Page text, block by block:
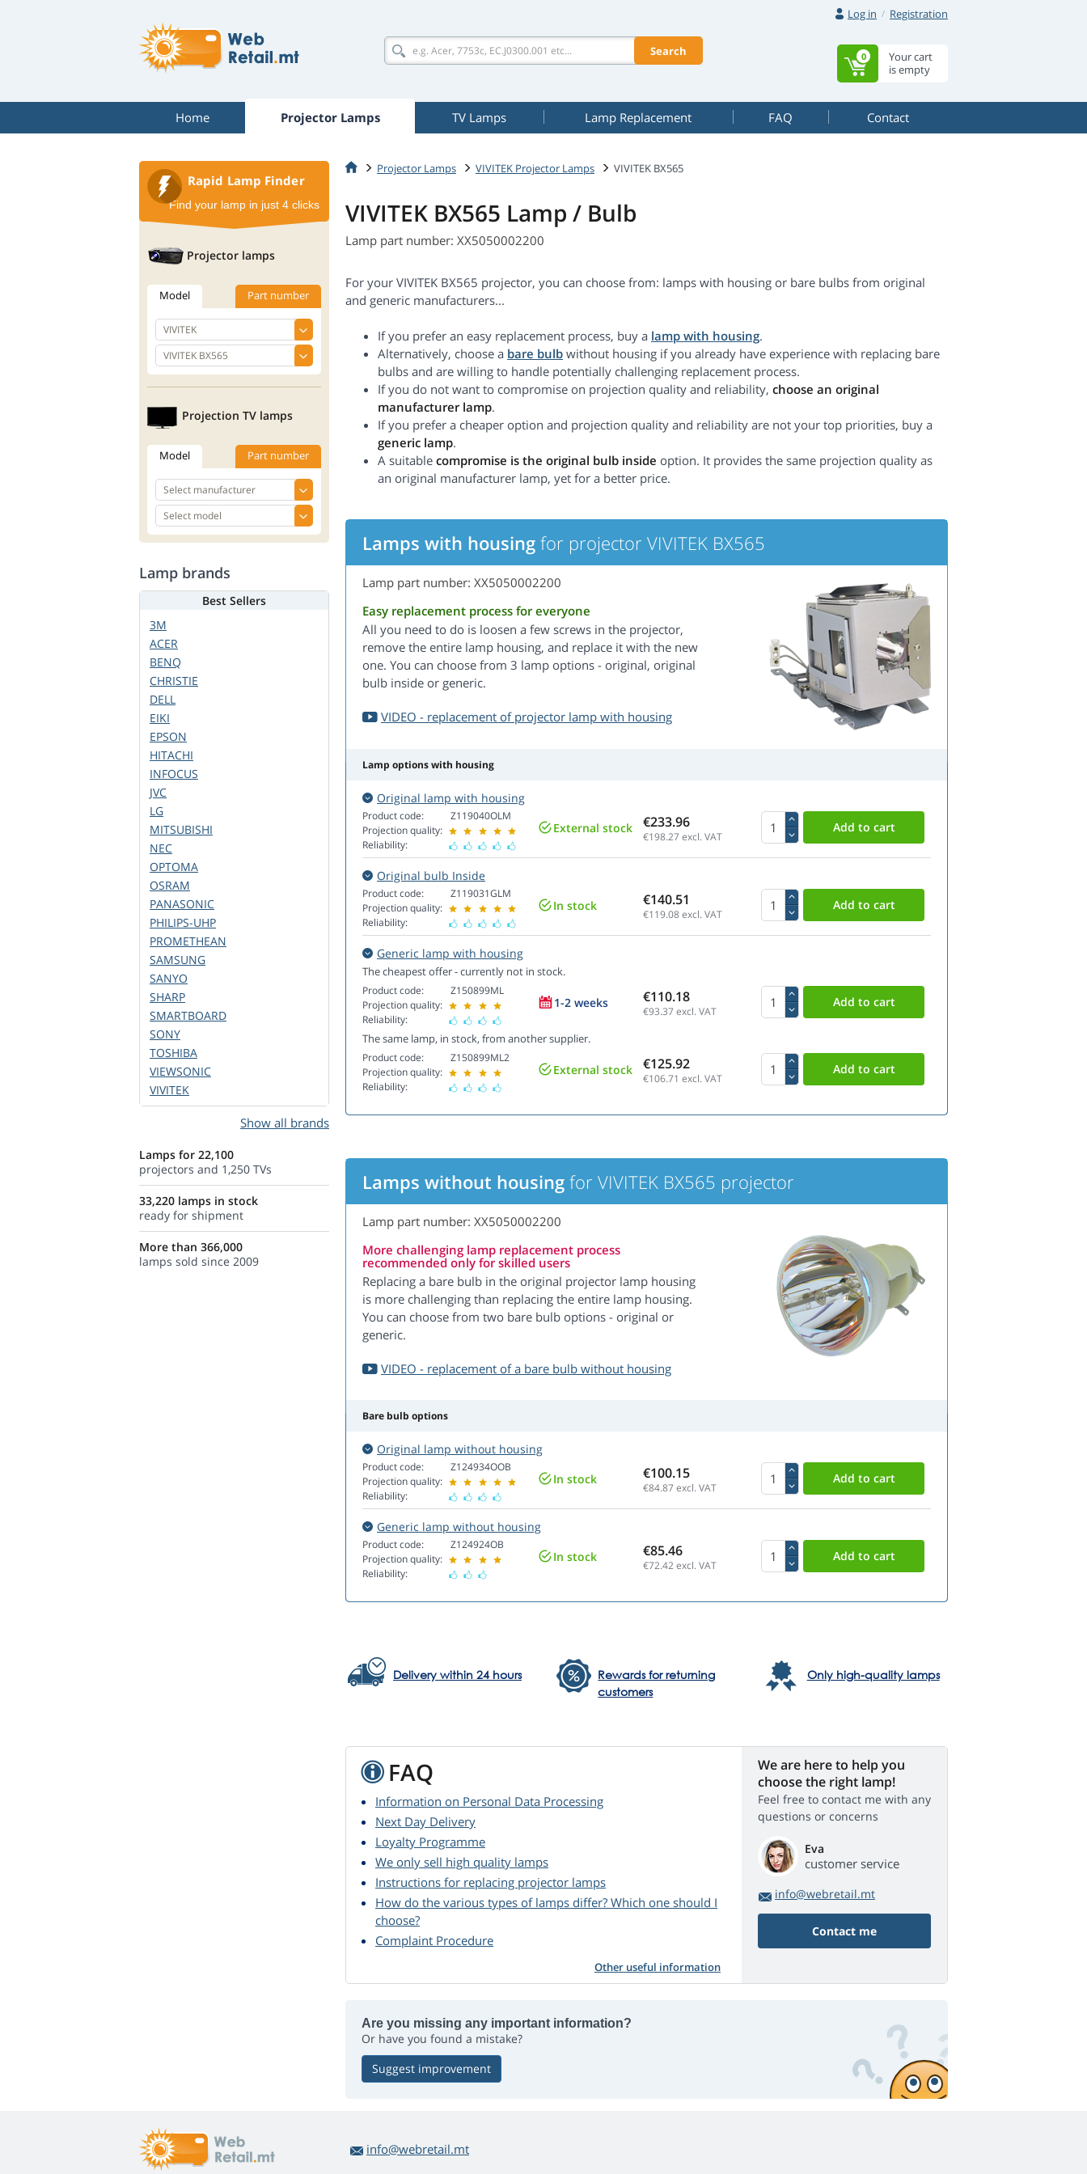
Log in Registration
Search
Your cart
is empty
0
Home Projector Lamps TV Lamps Lamp Replacement FAQ Contact
Projector Lamps VIVITEK Projector Lamps VIVITEK BX565
VIVITEK BX565 Lamp / Bulb
Lamp part number: XX5050002200
For your VIVITEK BX565 projector, you can choose from: lamps with housing or bare bulbs from original
and generic manufacturers...
If you prefer an easy replacement process, buy a lamp with housing.
Alternatively, choose a bare bulb without housing if you already have experience with replacing bare
bulbs and are willing to handle potentially challenging replacement process.
If you do not want to compromise on projection quality and reliability, choose an original
manufacturer lamp.
If you prefer a cheaper option and projection quality and reliability are not your top priorities, buy a
generic lamp.
A suitable compromise is the original bulb inside option. It provides the same projection quality as
an original manufacturer lamp, yet for a better price.
Lamps with housing for projector VIVITEK BX565
Lamp part number: XX5050002200
Easy replacement process for everyone
All you need to do is loosen a few screws in the projector,
remove the entire lamp housing, and replace it with the new
one. You can choose from 3 lamp options - original, original
bulb inside or generic.
VIDEO - replacement of projector lamp with housing
Lamp options with housing
Original lamp with housing
Product code:
Projection quality:
Reliability:
Z119040OLM
External stock €233.96
€198.27 excl. VAT
Original bulb Inside
Product code:
Projection quality:
Reliability:
Z119031GLM
In stock €140.51
€119.08excl. VAT
Generic lamp with housing
The cheapest offer - currently not in stock.
Product code:
Projection quality:
Reliability:
Z150899ML
1-2 weeks €110.18
€93.37 excl. VAT
The same lamp, in stock, from another supplier.
Product code:
Projection quality:
Reliability:
Z150899ML2
External stock €125.92
€106.71 excl. VAT
Lamps without housing for VIVITEK BX565 projector
Lamp part number: XX5050002200
More challenging lamp replacement process
recommended only for skilled users
Replacing a bare bulb in the original projector lamp housing
is more challenging than replacing the entire lamp housing.
You can choose from two bare bulb options - original or
generic.
VIDEO - replacement of a bare bulb without housing
Bare bulb options
Original lamp without housing
Product code:
Projection quality:
Reliability:
Z124934OOB
In stock €100.15
€84.87 excl. VAT
Generic lamp without housing
Product code:
Projection quality:
Reliability:
Z124924OB
In stock €85.46
€72.42excl. VAT
Delivery within 24 hours
Rewards for returning
customers
Only high-quality lamps
FAQ
Information on Personal Data Processing
Next Day Delivery
Loyalty Programme
We only sell high quality lamps
Instructions for replacing projector lamps
How do the various types of lamps differ? Which one should I
choose?
Complaint Procedure
Other useful information
We are here to help you
choose the right lamp!
Feel free to contact me with any
questions or concerns
Eva
customer service
info@webretail.mt
Contact me
Are you missing any important information?
Or have you found a mistake?
Suggest improvement
Rapid Lamp Finder
Find your lamp in just 4 clicks
Projector lamps
Model Part number
Projection TV lamps
Model Part number
Lamp brands
Best Sellers
3M
ACER
BENQ
CHRISTIE
DELL
EIKI
EPSON
HITACHI
INFOCUS
JVC
LG
MITSUBISHI
NEC
OPTOMA
OSRAM
PANASONIC
PHILIPS-UHP
PROMETHEAN
SAMSUNG
SANYO
SHARP
SMARTBOARD
SONY
TOSHIBA
VIEWSONIC
VIVITEK
Show all brands
Lamps for 22,100
projectors and 1,250 TVs
33,220 lamps in stock
ready for shipment
More than 366,000
lamps sold since 2009
info@webretail.mt